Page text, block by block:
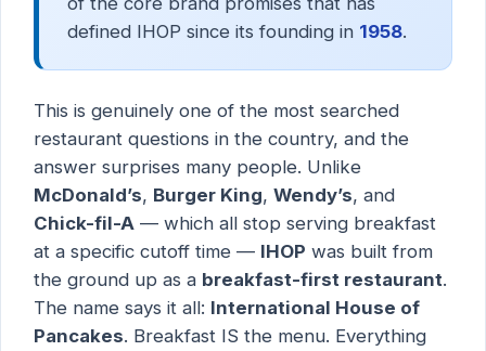
defined IHOP since its founding in 1958.
This is genuinely one of the most searched
restaurant questions in the country, and the
answer surprises many people. Unlike
McDonald’s, Burger King, Wendy’s, and
Chick-fil-A — which all stop serving breakfast
at a specific cutoff time — IHOP was built from
the ground up as a breakfast-first restaurant.
The name says it all: International House of
Pancakes. Breakfast IS the menu. Everything